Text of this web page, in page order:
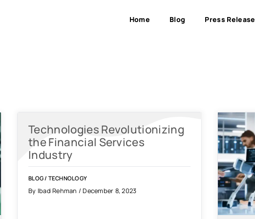
Home Blog Press Release
Technologies Revolutionizing
the Financial Services
Industry
BLOG/ TECHNOLOGY
By Ibad Rehman / December 8, 2023